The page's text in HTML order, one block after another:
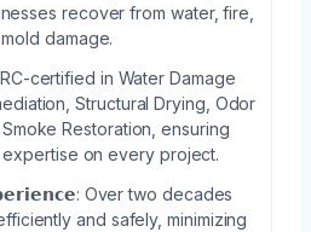
recover from water, fire,
damage.
certified in Water Damage
Structural Drying, Odor
Restoration, ensuring
on every project.
Over two decades
and safely, minimizing